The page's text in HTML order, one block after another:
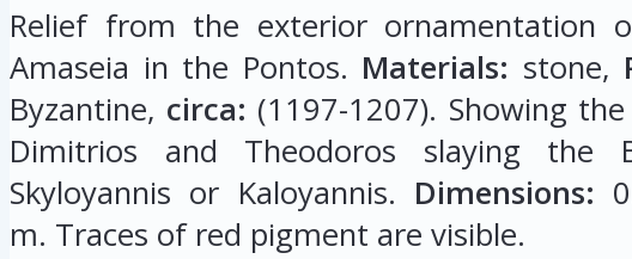
Relief from the exterior ornamentation
Amaseia in the Pontos. Materials: stone,
Byzantine, circa: (1197-1207). Showing
Dimitrios and Theodoros slaying the
Skyloyannis or Kaloyannis. Dimensions:
m. Traces of red pigment are visible.